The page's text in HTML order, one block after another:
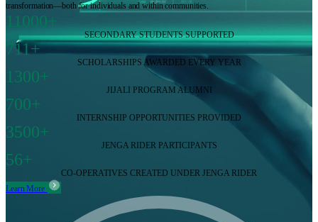
transformation—both for individuals and within communities.
11000+
SECONDARY STUDENTS SUPPORTED
711+
SCHOLARSHIPS AWARDED EVERY YEAR
1300+
JIJALI PROGRAM ALUMNI
700+
INTERNSHIP OPPORTUNITIES PROVIDED
3500+
JENGA RIDER PARTICIPANTS
56+
CO-OPERATIVES CREATED UNDER JENGA RIDER
Learn More